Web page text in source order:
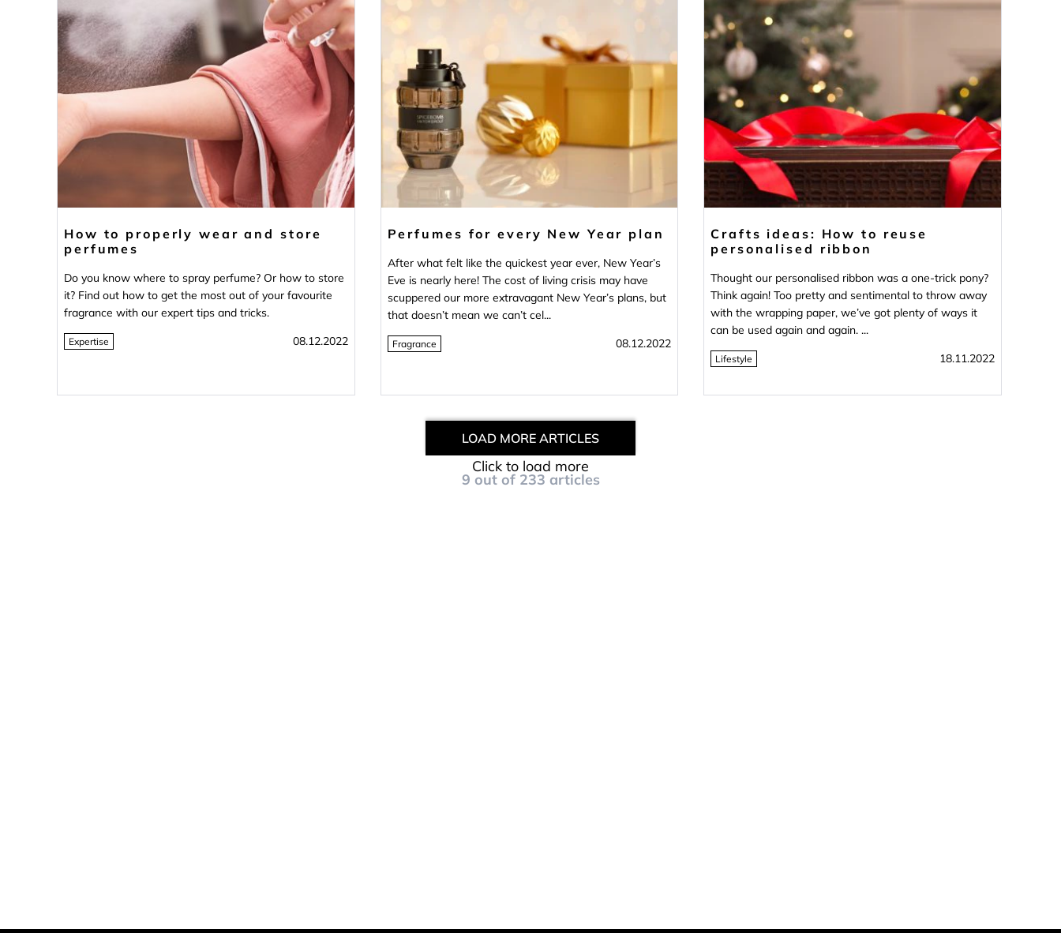
How to properly wear and store
perfumes
Do you know where to spray perfume? Or how to store
it? Find out how to get the most out of your favourite
fragrance with our expert tips and tricks.
Expertise 08.12.2022
Perfumes for every New Year plan
After what felt like the quickest year ever, New Year’s
Eve is nearly here! The cost of living crisis may have
scuppered our more extravagant New Year’s plans, but
that doesn’t mean we can’t cel...
Fragrance 08.12.2022
Crafts ideas: How to reuse
personalised ribbon
Thought our personalised ribbon was a one-trick pony?
Think again! Too pretty and sentimental to throw away
with the wrapping paper, we’ve got plenty of ways it
can be used again and again. ...
Lifestyle 18.11.2022
9 out of 233 articles
LOAD MORE ARTICLES
Click to load more